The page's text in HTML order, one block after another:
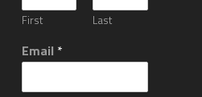
First Last
Email *